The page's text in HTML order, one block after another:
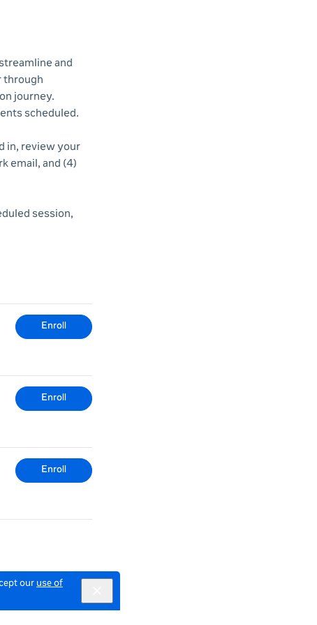
our use of
and
through
journey.
scheduled.
in, review your
email, and (4)
session,
Enroll
Enroll
Enroll